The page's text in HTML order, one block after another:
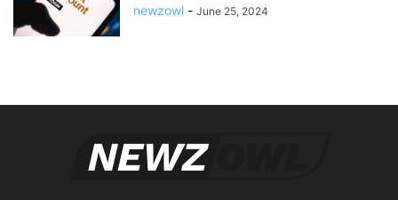
newzowl - June 25, 2024